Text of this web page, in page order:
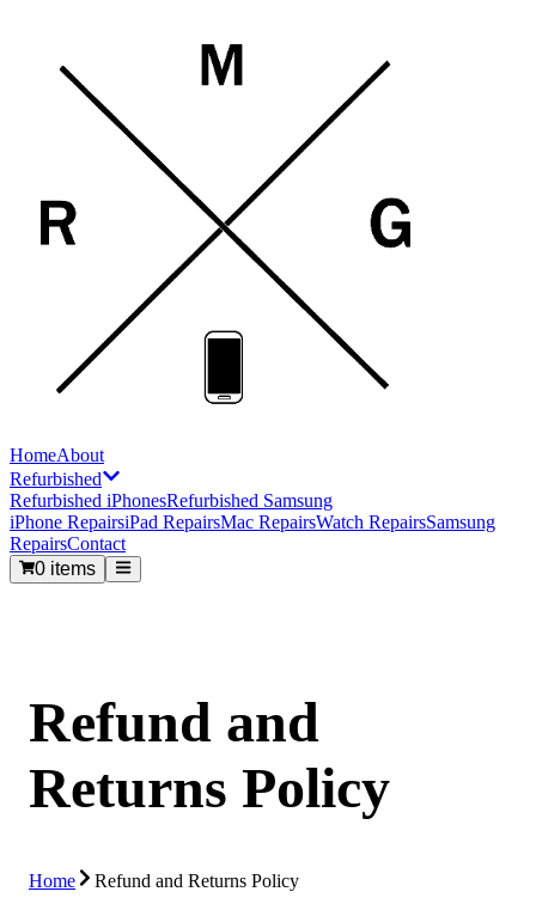
HomeAbout
Refurbished
Refurbished iPhonesRefurbished Samsung
iPhone RepairsiPad RepairsMac RepairsWatch RepairsSamsung
RepairsContact
0 items
Refund and
Returns Policy
Home Refund and Returns Policy